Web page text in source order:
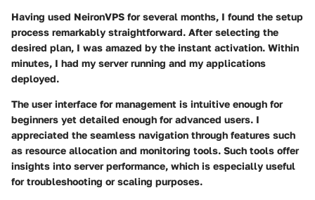
Having used NeironVPS for several months, I found the setup
process remarkably straightforward. After selecting the
desired plan, I was amazed by the instant activation. Within
minutes, I had my server running and my applications
deployed.
The user interface for management is intuitive enough for
beginners yet detailed enough for advanced users. I
appreciated the seamless navigation through features such
as resource allocation and monitoring tools. Such tools offer
insights into server performance, which is especially useful
for troubleshooting or scaling purposes.